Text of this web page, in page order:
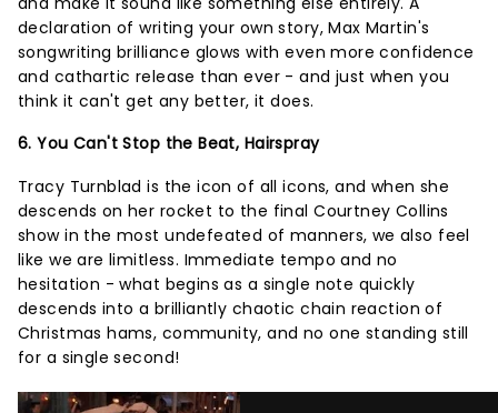
declaration of writing your own story, Max Martin's
songwriting brilliance glows with even more confidence
and cathartic release than ever - and just when you
think it can't get any better, it does.
6. You Can't Stop the Beat, Hairspray
Tracy Turnblad is the icon of all icons, and when she
descends on her rocket to the final Courtney Collins
show in the most undefeated of manners, we also feel
like we are limitless. Immediate tempo and no
hesitation - what begins as a single note quickly
descends into a brilliantly chaotic chain reaction of
Christmas hams, community, and no one standing still
for a single second!